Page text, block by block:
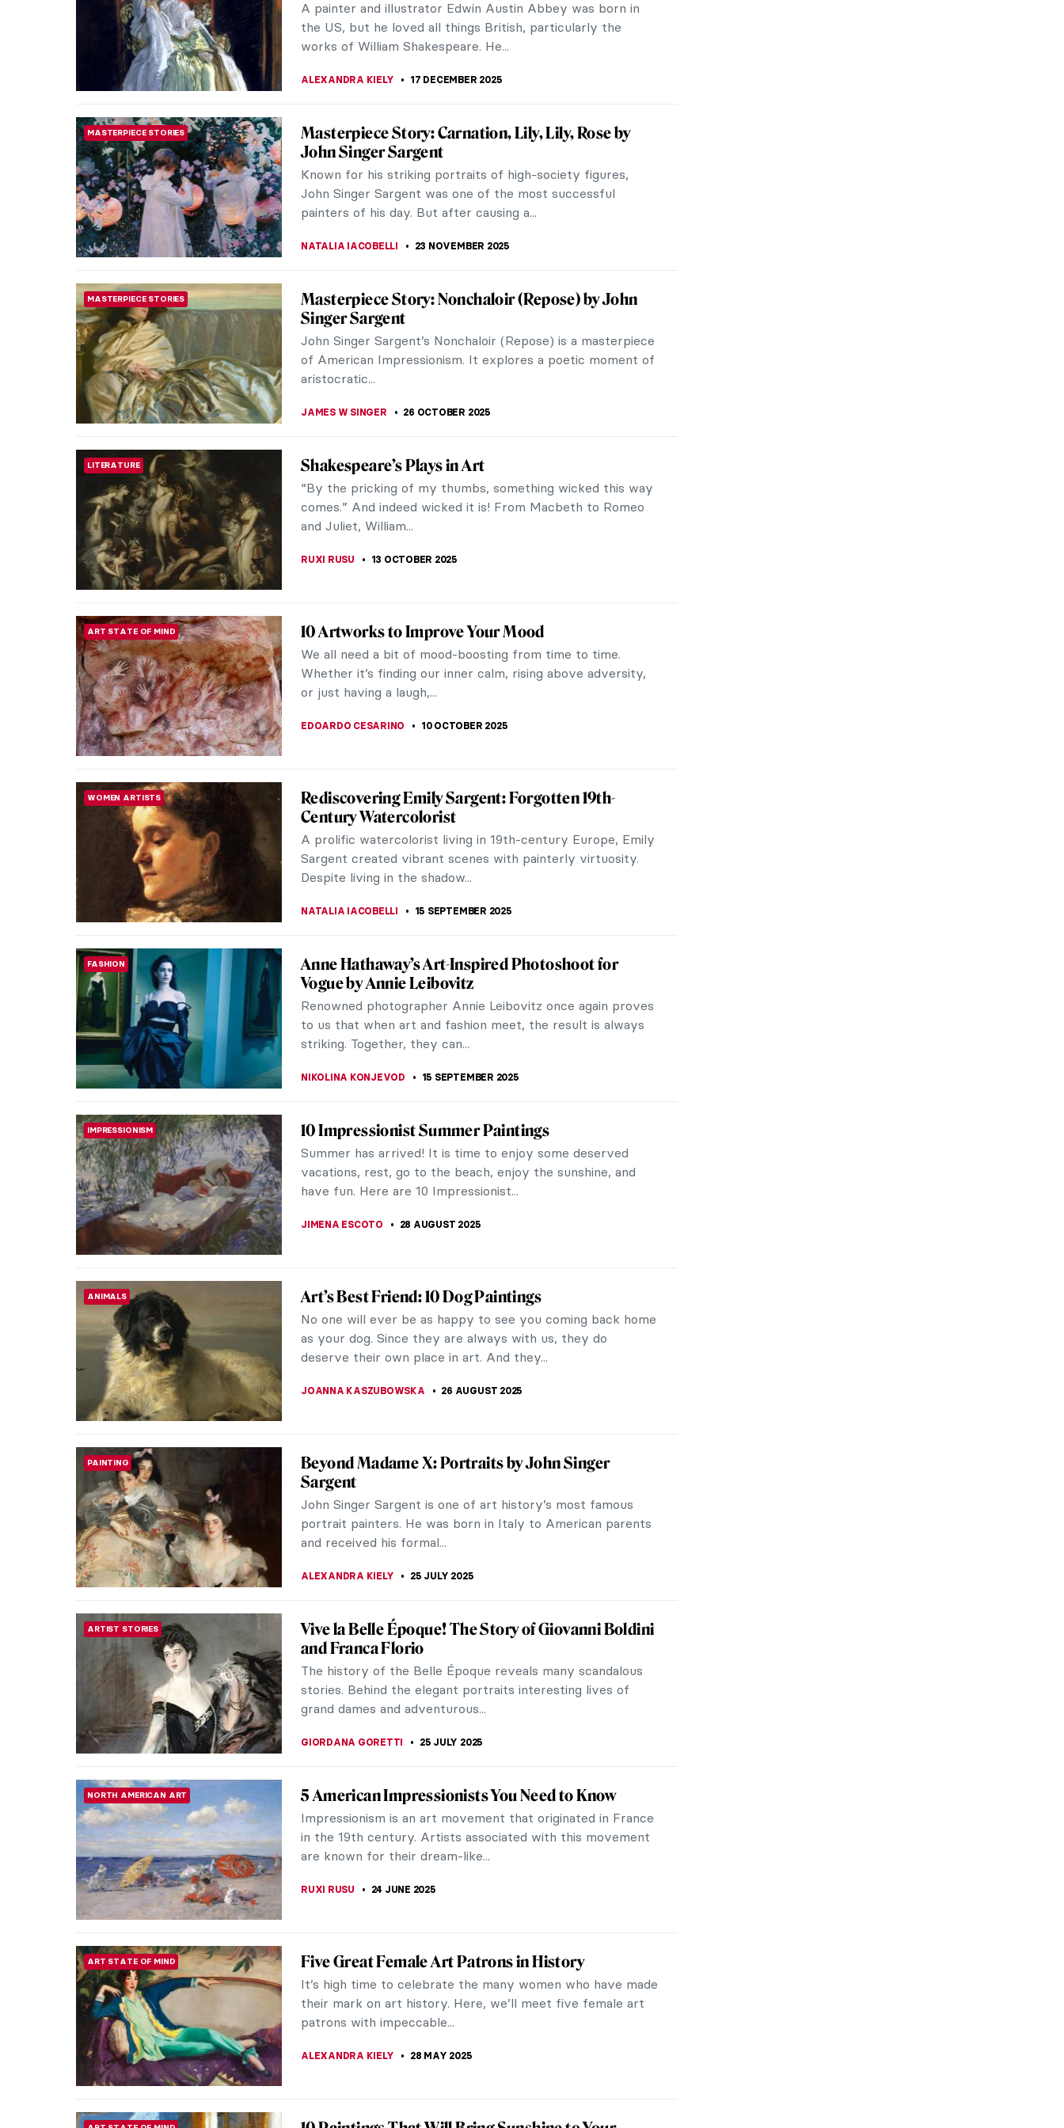
look at beautiful...
RACHEL WITTE 20 FEBRUARY 2026
NORTH AMERICAN ART John Singer Sargent in 10 Paintings
John Singer Sargent’s flattering, flashy images of late
Victorian and Edwardian high society are justifiably famous.
They made him rich but...
CATRIONA MILLER 3 FEBRUARY 2026
QUIZ QUIZ: The Nude in Art
CANDY BEDWORTH
American Artist Who Loved Everything British:
Edwin Austin Abbey’s Shakespeare Paintings
A painter and illustrator Edwin Austin Abbey was born in
the US, but he loved all things British, particularly the
works of William Shakespeare. He...
MASTERPIECE STORIES
Masterpiece Story: Carnation, Lily, Lily, Rose by
John Singer Sargent
Known for his striking portraits of high-society figures,
John Singer Sargent was one of the most successful
painters of his day. But after causing a...
MASTERPIECE STORIES
Masterpiece Story: Nonchaloir (Repose) by John
Singer Sargent
John Singer Sargent’s Nonchaloir (Repose) is a masterpiece
of American Impressionism. It explores a poetic moment of
aristocratic...
LITERATURE Shakespeare’s Plays in Art
“By the pricking of my thumbs, something wicked this way
comes.” And indeed wicked it is! From Macbeth to Romeo
and Juliet, William...
RUXI RUSU 13 OCTOBER 2025
ART STATE OF MIND 10 Artworks to Improve Your Mood
We all need a bit of mood-boosting from time to time.
Whether it’s finding our inner calm, rising above adversity,
or just having a laugh,...
Rediscovering Emily Sargent: Forgotten 19th-
Century Watercolorist
A prolific watercolorist living in 19th-century Europe, Emily
Sargent created vibrant scenes with painterly virtuosity.
Despite living in the shadow...
Anne Hathaway’s Art-Inspired Photoshoot for
Vogue by Annie Leibovitz
Renowned photographer Annie Leibovitz once again proves
to us that when art and fashion meet, the result is always
striking. Together, they can...
10 Impressionist Summer Paintings
Summer has arrived! It is time to enjoy some deserved
vacations, rest, go to the beach, enjoy the sunshine, and
have fun. Here are 10 Impressionist...
JIMENA ESCOTO 28 AUGUST 2025
ANIMALS Art’s Best Friend: 10 Dog Paintings
No one will ever be as happy to see you coming back home
as your dog. Since they are always with us, they do
deserve their own place in art. And they...
PAINTING
Beyond Madame X: Portraits by John Singer
Sargent
John Singer Sargent is one of art history’s most famous
portrait painters. He was born in Italy to American parents
and received his formal...
ARTIST STORIES
Vive la Belle Époque! The Story of Giovanni Boldini